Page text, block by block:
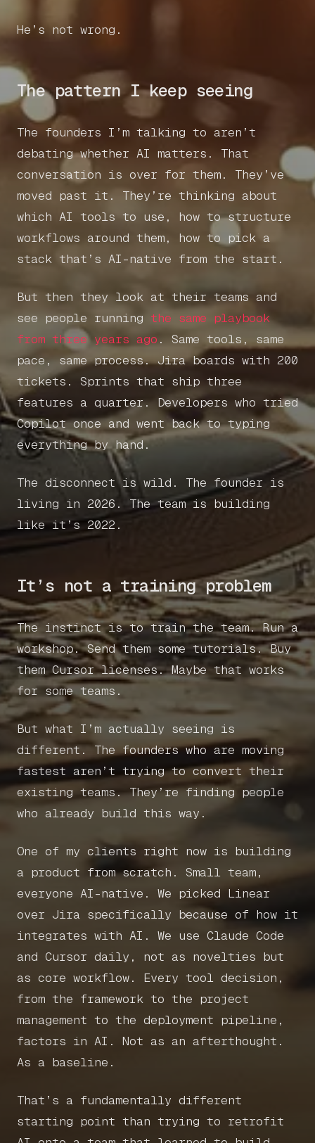
Home
Articles
Get in touch
Book a call
He’s not wrong.
The pattern I keep seeing
The founders I’m talking to aren’t
debating whether AI matters. That
conversation is over for them. They’ve
moved past it. They’re thinking about
which AI tools to use, how to structure
workflows around them, how to pick a
stack that’s AI-native from the start.
But then they look at their teams and
see people running the same playbook
from three years ago . Same tools, same
pace, same process. Jira boards with 200
tickets. Sprints that ship three
features a quarter. Developers who tried
Copilot once and went back to typing
everything by hand.
The disconnect is wild. The founder is
living in 2026. The team is building
like it’s 2022.
It’s not a training problem
The instinct is to train the team. Run a
workshop. Send them some tutorials. Buy
them Cursor licenses. Maybe that works
for some teams.
But what I’m actually seeing is
different. The founders who are moving
fastest aren’t trying to convert their
existing teams. They’re finding people
who already build this way.
One of my clients right now is building
a product from scratch. Small team,
everyone AI-native. We picked Linear
over Jira specifically because of how it
integrates with AI. We use Claude Code
and Cursor daily, not as novelties but
as core workflow. Every tool decision,
from the framework to the project
management to the deployment pipeline,
factors in AI. Not as an afterthought.
As a baseline.
That’s a fundamentally different
starting point than trying to retrofit